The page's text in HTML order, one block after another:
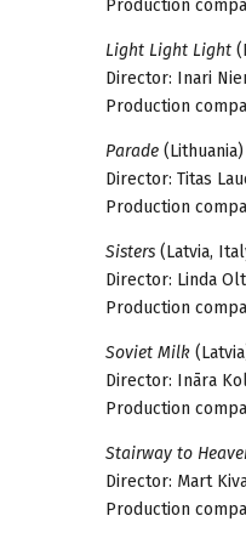
Production
Light Light Light
Director: Inari
Production
Parade (Lithuania)
Director: Titas
Production
Sisters (Latvia,
Director: Linda
Production
Soviet Milk
Director: Ināra
Production
Stairway to
Director: Mart
Production